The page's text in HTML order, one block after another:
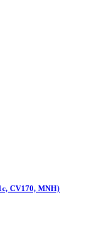
CV170, MNH)